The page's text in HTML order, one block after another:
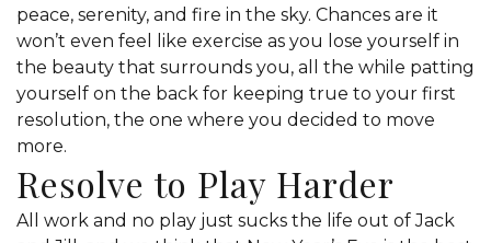
peace, serenity, and fire in the sky. Chances are it
won’t even feel like exercise as you lose yourself in
the beauty that surrounds you, all the while patting
yourself on the back for keeping true to your first
resolution, the one where you decided to move
more.
Resolve to Play Harder
All work and no play just sucks the life out of Jack